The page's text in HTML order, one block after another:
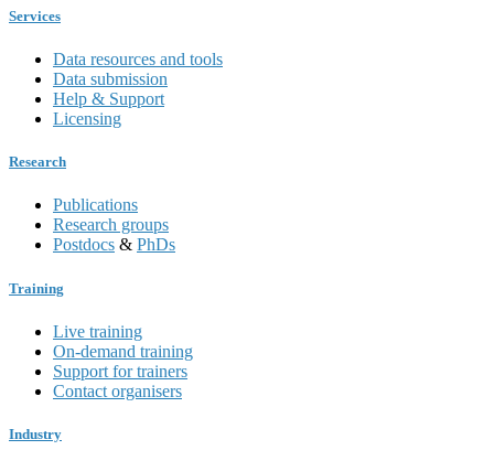
Services
Data resources and tools
Data submission
Help & Support
Licensing
Research
Publications
Research groups
Postdocs & PhDs
Training
Live training
On-demand training
Support for trainers
Contact organisers
Industry